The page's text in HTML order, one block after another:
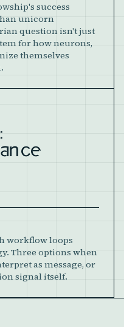
success
unicorn
question isn't just
for how neurons,
themselves
workflow loops
Three options when
as message, or
signal itself.